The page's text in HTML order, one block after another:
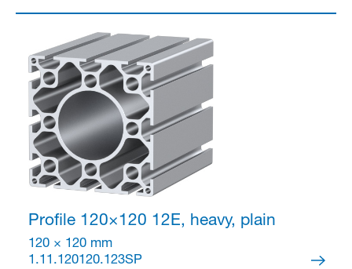
Profile 120×120 12E, heavy, plain
120 × 120 mm
1.11.120120.123SP